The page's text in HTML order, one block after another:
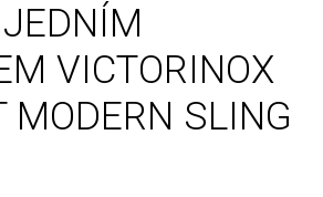
VICTORINOX
MODERN SLING